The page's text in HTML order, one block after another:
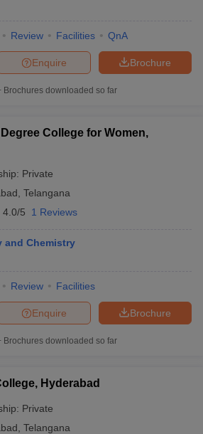
Review Facilities QnA
Brochure
Enquire
Brochures downloaded so far
College for Women,
Private
Telangana
4.0/5 1 Reviews
and Chemistry
Review Facilities
Brochure
Enquire
Brochures downloaded so far
Hyderabad
Private
Telangana